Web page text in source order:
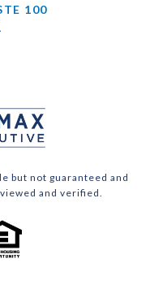
100
but not guaranteed and
and verified.